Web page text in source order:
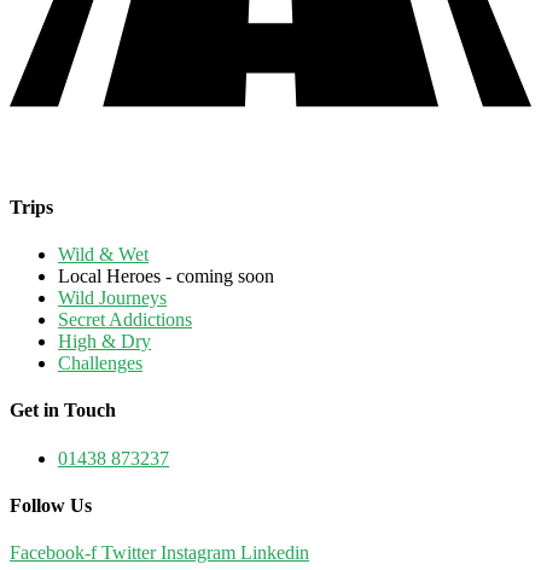
Trips
Wild & Wet
Local Heroes - coming soon
Wild Journeys
Secret Addictions
High & Dry
Challenges
Get in Touch
01438 873237
Follow Us
Facebook-f Twitter Instagram Linkedin